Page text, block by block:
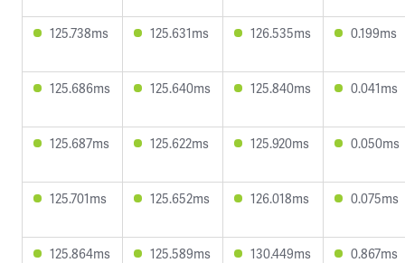
125.738ms 125.631ms 126.535ms 0.199ms
125.686ms 125.640ms 125.840ms 0.041ms
125.687ms 125.622ms 125.920ms 0.050ms
125.701ms 125.652ms 126.018ms 0.075ms
125.864ms 125.589ms 130.449ms 0.867ms